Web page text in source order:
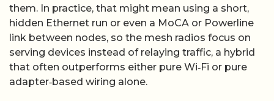
them. In practice, that might mean using a short,
hidden Ethernet run or even a MoCA or Powerline
link between nodes, so the mesh radios focus on
serving devices instead of relaying traffic, a hybrid
that often outperforms either pure Wi‑Fi or pure
adapter‑based wiring alone.